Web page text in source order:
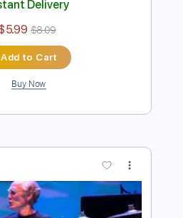
Guitar Pro, PDF
Instant Delivery